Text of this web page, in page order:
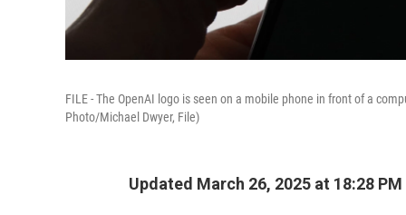
FILE - The OpenAI logo is seen on a mobile phone in front of a
Photo/Michael Dwyer, File)
Updated March 26, 2025 at 18:28 PM